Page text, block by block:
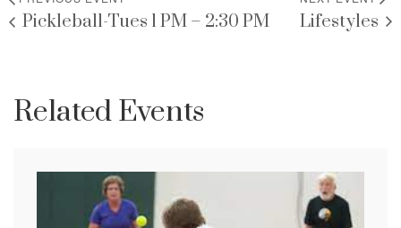
Pickleball-Tues 1 PM – 2:30 PM Lifestyles
Related Events